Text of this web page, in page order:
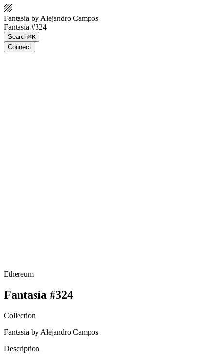
Fantasia by Alejandro Campos
Fantasía #324
Search⌘K
Connect
Ethereum
Fantasía #324
Collection
Fantasia by Alejandro Campos
Description